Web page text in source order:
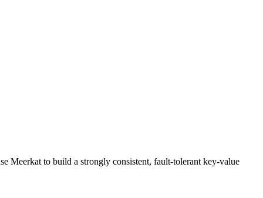
Meerkat to build a strongly consistent, fault-tolerant key-value